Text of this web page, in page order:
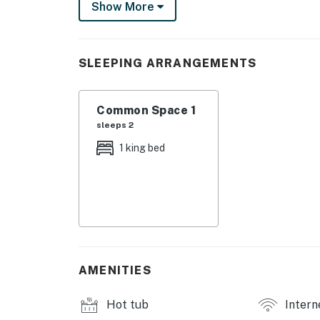
fitness centre, professional tennis courts,
this elevated studio oasis, where every
Step into a serene oasis where natural
The kitchenette is a culinary delight,
communal pool or lounge poolside with the
Show More
SLEEPING ARRANGEMENTS
Common Space 1
sleeps 2
1 king bed
AMENITIES
Hot tub